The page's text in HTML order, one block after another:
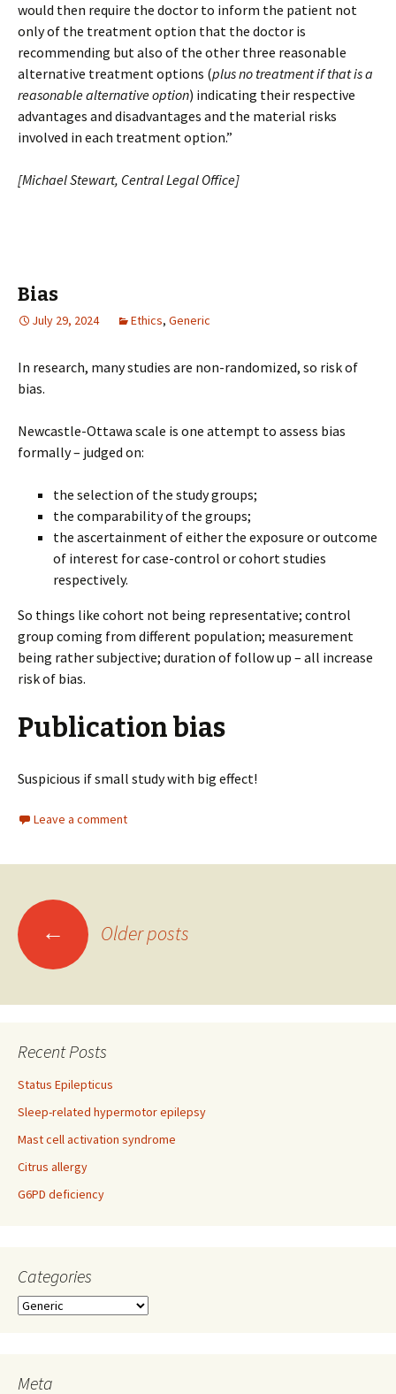
would then require the doctor to inform the patient not
only of the treatment option that the doctor is
recommending but also of the other three reasonable
alternative treatment options (plus no treatment if that is a
reasonable alternative option) indicating their respective
advantages and disadvantages and the material risks
involved in each treatment option.”
[Michael Stewart, Central Legal Office]
Bias
July 29, 2024 Ethics, Generic
In research, many studies are non-randomized, so risk of
bias.
Newcastle-Ottawa scale is one attempt to assess bias
formally – judged on:
the selection of the study groups;
the comparability of the groups;
the ascertainment of either the exposure or outcome
of interest for case-control or cohort studies
respectively.
So things like cohort not being representative; control
group coming from different population; measurement
being rather subjective; duration of follow up – all increase
risk of bias.
Publication bias
Suspicious if small study with big effect!
Leave a comment
Posts
navigation
← Older posts
Recent Posts
Status Epilepticus
Sleep-related hypermotor epilepsy
Mast cell activation syndrome
Citrus allergy
G6PD deficiency
Categories
Categories
Meta